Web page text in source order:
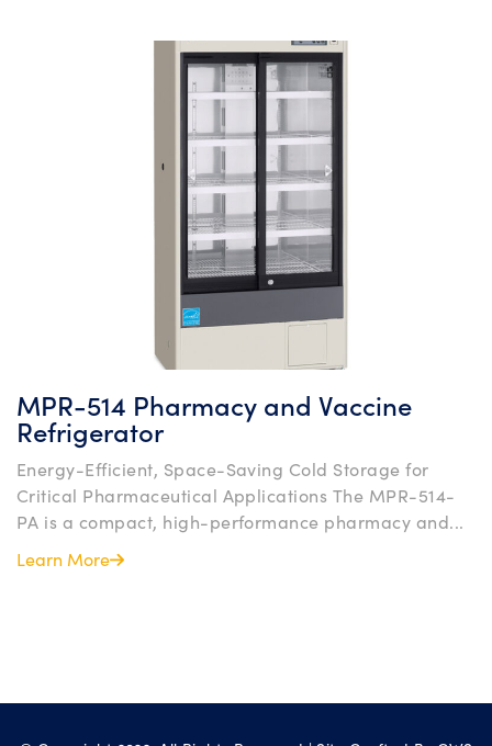
MPR-514 Pharmacy and Vaccine
Refrigerator
Energy-Efficient, Space-Saving Cold Storage for
Critical Pharmaceutical Applications The MPR-514-
PA is a compact, high-performance pharmacy and...
Learn More